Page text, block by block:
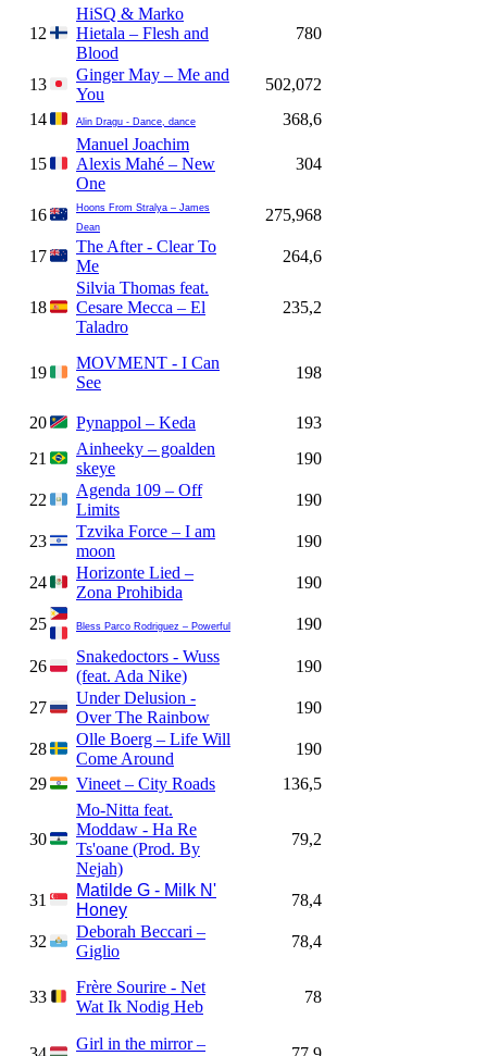
12
HiSQ & Marko
Hietala – Flesh and
Blood
780
13
Ginger May – Me and
You
502,072
14
Alin Dragu - Dance, dance 368,6
15
Manuel Joachim
Alexis Mahé – New
One
304
16
Hoons From Stralya – James
Dean
275,968
17
The After - Clear To
Me
264,6
18
Silvia Thomas feat.
Cesare Mecca – El
Taladro
235,2
19
MOVMENT - I Can
See
198
20 Pynappol – Keda
193
21
Ainheeky – goalden
skeye
190
22
Agenda 109 – Off
Limits
190
23
Tzvika Force – I am
moon
190
24
Horizonte Lied –
Zona Prohibida
190
25 Bless Parco Rodriguez – Powerful 190
26
Snakedoctors - Wuss
(feat. Ada Nike)
190
27
Under Delusion -
Over The Rainbow
190
28
Olle Boerg – Life Will
Come Around
190
29
Vineet – City Roads 136,5
30
Mo-Nitta feat.
Moddaw - Ha Re
Ts'oane (Prod. By
Nejah)
79,2
31
Matilde G - Milk N'
Honey
78,4
32
Deborah Beccari –
Giglio
78,4
33
Frère Sourire - Net
Wat Ik Nodig Heb
78
Girl in the mirror –